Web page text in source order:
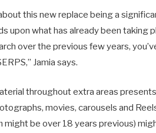
this new replace being a
upon what has already been taking
over the previous few years,
Jamia says.
throughout extra areas
movies, carousels and
might be over 18 years previous)